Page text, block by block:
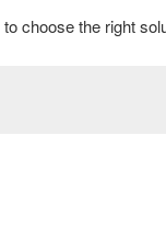
the right